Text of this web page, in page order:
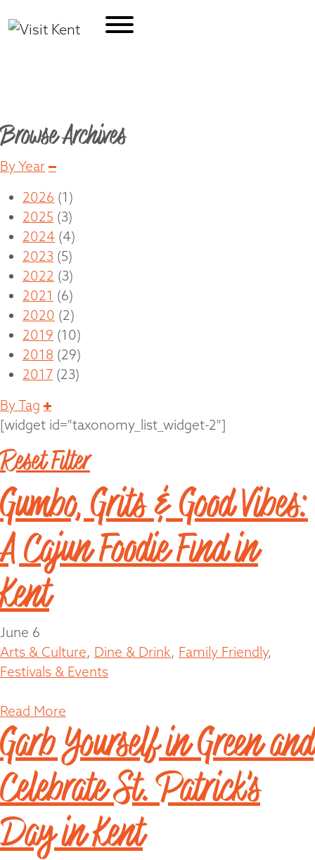
Browse Archives
By Year
2026 (1)
2025 (3)
2024 (4)
2023 (5)
2022 (3)
2021 (6)
2020 (2)
2019 (10)
2018 (29)
2017 (23)
By Tag
[widget id="taxonomy_list_widget-2"]
Reset Filter
Gumbo, Grits & Good Vibes:
A Cajun Foodie Find in
Kent
June 6
Arts & Culture, Dine & Drink, Family Friendly,
Festivals & Events
Read More
Garb Yourself in Green and
Celebrate St. Patrick’s
Day in Kent